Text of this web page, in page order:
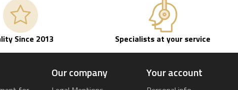
Since 2013 Specialists at your service
Our company Your account